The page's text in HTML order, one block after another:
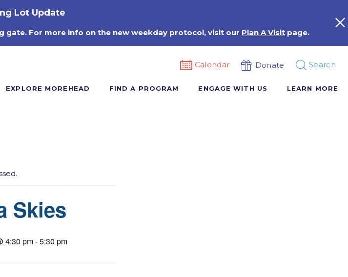
Lot Update
gate. For more info on the new weekday protocol, visit our Plan A Visit page.
Calendar Donate Search
EXPLORE MOREHEAD FIND A PROGRAM ENGAGE WITH US LEARN MORE
Skies
4:30 pm-5:30 pm